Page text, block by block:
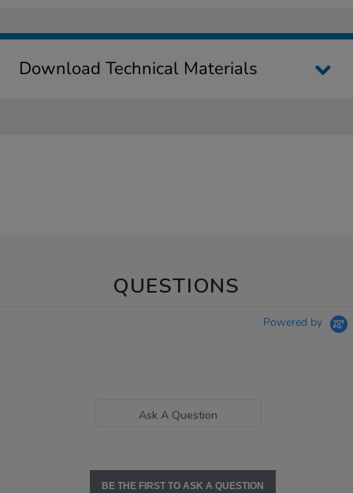
Download Technical Materials
QUESTIONS
Powered by
Ask A Question
BE THE FIRST TO ASK A QUESTION